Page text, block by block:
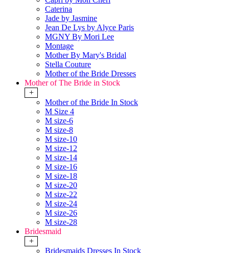
Caterina
Jade by Jasmine
Jean De Lys by Alyce Paris
MGNY By Mori Lee
Montage
Mother By Mary's Bridal
Stella Couture
Mother of the Bride Dresses
Mother of The Bride in Stock
+
Mother of the Bride In Stock
M Size 4
M size-6
M size-8
M size-10
M size-12
M size-14
M size-16
M size-18
M size-20
M size-22
M size-24
M size-26
M size-28
Bridesmaid
+
Bridesmaids Dresses In Stock